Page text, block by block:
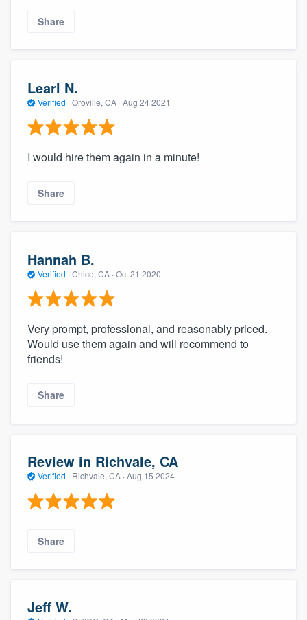
Share
Learl N.
Verified · Oroville, CA · Aug 24 2021
I would hire them again in a minute!
Share
Hannah B.
Verified · Chico, CA · Oct 21 2020
Very prompt, professional, and reasonably priced.
Would use them again and will recommend to
friends!
Share
Review in Richvale, CA
Verified · Richvale, CA · Aug 15 2024
Share
Jeff W.